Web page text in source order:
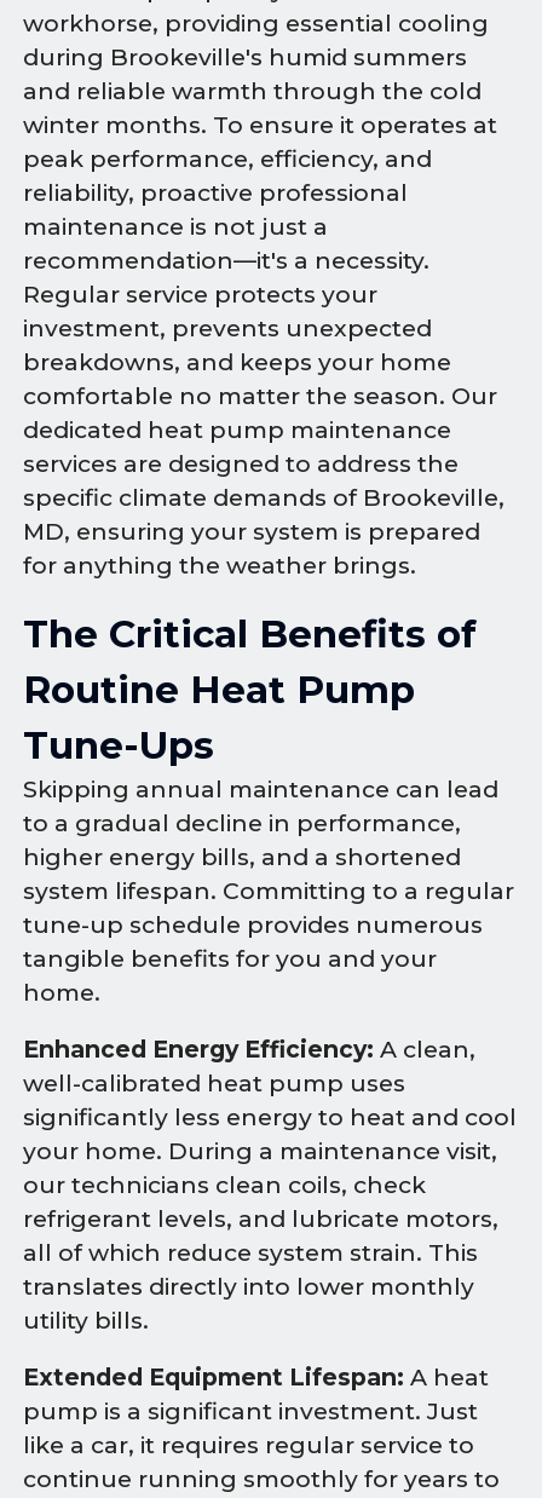
workhorse, providing essential cooling
during Brookeville's humid summers
and reliable warmth through the cold
winter months. To ensure it operates at
peak performance, efficiency, and
reliability, proactive professional
maintenance is not just a
recommendation—it's a necessity.
Regular service protects your
investment, prevents unexpected
breakdowns, and keeps your home
comfortable no matter the season. Our
dedicated heat pump maintenance
services are designed to address the
specific climate demands of Brookeville,
MD, ensuring your system is prepared
for anything the weather brings.
The Critical Benefits of
Routine Heat Pump
Tune-Ups
Skipping annual maintenance can lead
to a gradual decline in performance,
higher energy bills, and a shortened
system lifespan. Committing to a regular
tune-up schedule provides numerous
tangible benefits for you and your
home.
Enhanced Energy Efficiency: A clean,
well-calibrated heat pump uses
significantly less energy to heat and cool
your home. During a maintenance visit,
our technicians clean coils, check
refrigerant levels, and lubricate motors,
all of which reduce system strain. This
translates directly into lower monthly
utility bills.
Extended Equipment Lifespan: A heat
pump is a significant investment. Just
like a car, it requires regular service to
continue running smoothly for years to